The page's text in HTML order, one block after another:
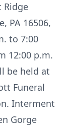
Ridge
PA 16506,
to 7:00
12:00 p.m.
be held at
Funeral
Interment
Gorge